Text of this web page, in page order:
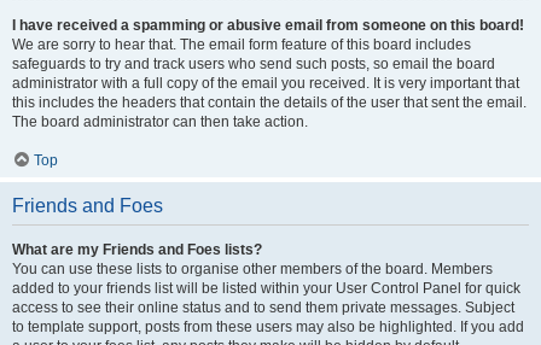
I have received a spamming or abusive email from someone on this board!
We are sorry to hear that. The email form feature of this board includes
safeguards to try and track users who send such posts, so email the board
administrator with a full copy of the email you received. It is very important that
this includes the headers that contain the details of the user that sent the email.
The board administrator can then take action.
Top
Friends and Foes
What are my Friends and Foes lists?
You can use these lists to organise other members of the board. Members
added to your friends list will be listed within your User Control Panel for quick
access to see their online status and to send them private messages. Subject
to template support, posts from these users may also be highlighted. If you add